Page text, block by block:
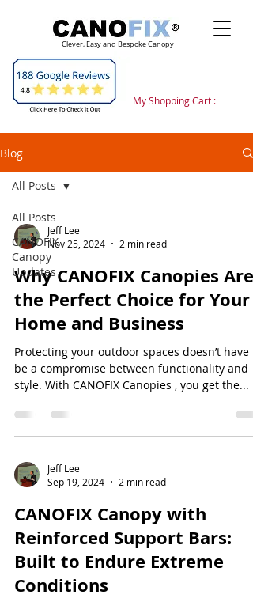
Clever, Easy and Bespoke Canopy
My Shopping Cart :
Blog
All Posts
CANOFIX
Canopy
Updates
All Posts
Jeff Lee
Nov 25, 2024
2 min read
Why CANOFIX Canopies Are
the Perfect Choice for Your
Home and Business
Protecting your outdoor spaces doesn’t have
be a compromise between functionality and
style. With CANOFIX Canopies , you get the...
Jeff Lee
Sep 19, 2024
2 min read
CANOFIX Canopy with
Reinforced Support Bars:
Built to Endure Extreme
Conditions